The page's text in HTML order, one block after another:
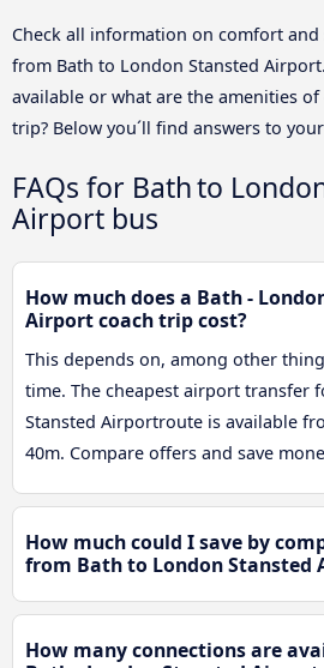
Check all information on comfort and
from Bath to London Stansted
available or what are the amenities
trip? Below you´ll find answers to
FAQs for Bath to
Airport bus
How much does a Bath -
Airport coach trip cost?
This depends on, among other
time. The cheapest airport transfer
Stansted Airportroute is available
40m. Compare offers and save
How much could I save by
from Bath to London Stansted
How many connections are